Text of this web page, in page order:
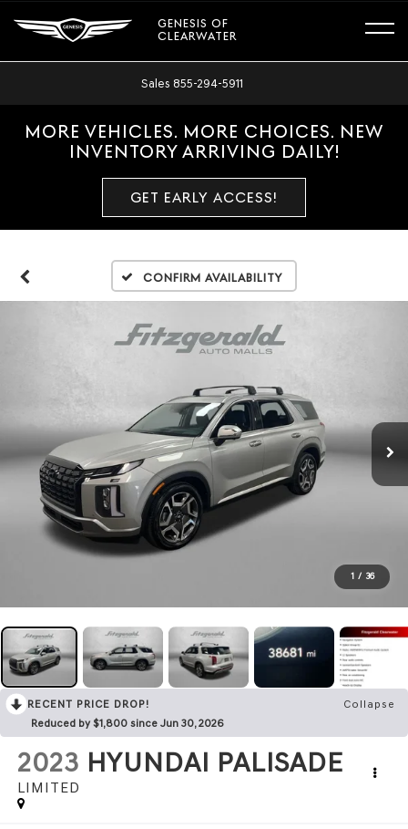
GENESIS OF
CLEARWATER
Sales 855-294-5911
MORE VEHICLES. MORE CHOICES. NEW
INVENTORY ARRIVING DAILY!
GET EARLY ACCESS!
Confirm Availability
1 / 36
RECENT PRICE DROP!
Collapse
Reduced by $1,800 since Jun 30, 2026
2023 HYUNDAI PALISADE
LIMITED